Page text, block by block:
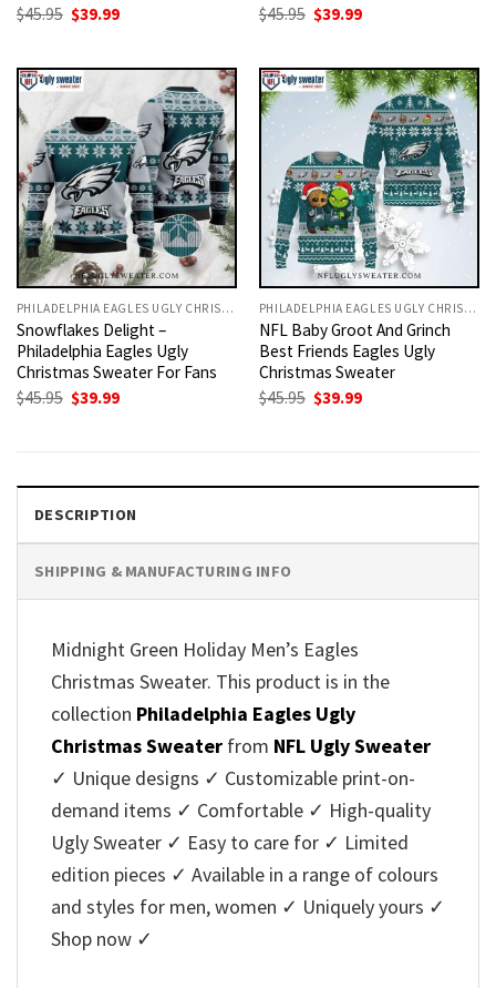
$45.95 Original
price
$39.99Current $45.95 Original
price
$39.99Current
PHILADELPHIA EAGLES UGLY CHRISTMAS SWEATER
Snowflakes Delight –
Philadelphia Eagles Ugly
Christmas Sweater For Fans
$45.95 Original
$39.99Current
PHILADELPHIA EAGLES UGLY CHRISTMAS SWEATER
NFL Baby Groot And Grinch
Best Friends Eagles Ugly
Christmas Sweater
$45.95 Original
$39.99Current
DESCRIPTION
SHIPPING & MANUFACTURING INFO
Midnight Green Holiday Men’s Eagles
Christmas Sweater. This product is in the
collection Philadelphia Eagles Ugly
Christmas Sweater from NFL Ugly Sweater
✓ Unique designs ✓ Customizable print-on-
demand items ✓ Comfortable ✓ High-quality
Ugly Sweater ✓ Easy to care for ✓ Limited
edition pieces ✓ Available in a range of colours
and styles for men, women ✓ Uniquely yours ✓
Shop now ✓